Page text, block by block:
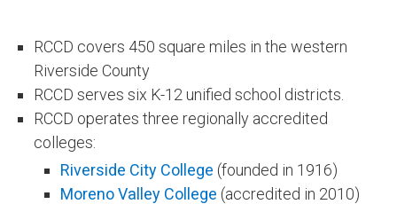
RCCD covers 450 square miles in the western
Riverside County
RCCD serves six K-12 unified school districts.
RCCD operates three regionally accredited
colleges:
Riverside City College (founded in 1916)
Moreno Valley College (accredited in 2010)